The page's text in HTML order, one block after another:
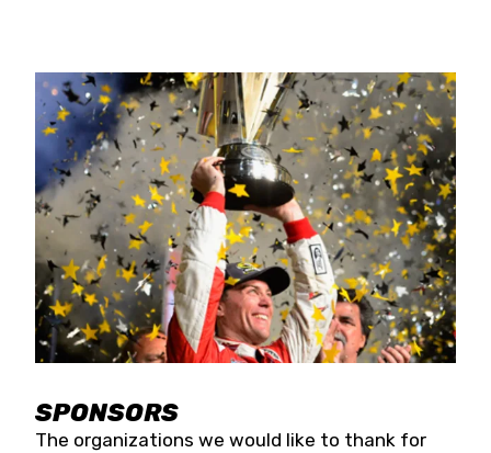
SPONSORS
The organizations we would like to thank for